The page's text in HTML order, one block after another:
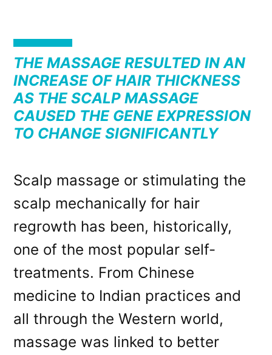
THE MASSAGE RESULTED IN AN
INCREASE OF HAIR THICKNESS
AS THE SCALP MASSAGE
CAUSED THE GENE EXPRESSION
TO CHANGE SIGNIFICANTLY
Scalp massage or stimulating the
scalp mechanically for hair
regrowth has been, historically,
one of the most popular self-
treatments. From Chinese
medicine to Indian practices and
all through the Western world,
massage was linked to better